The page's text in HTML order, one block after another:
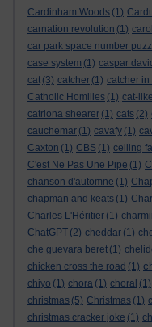
Cardinham Woods (1)
carnation revolution (1) carol
car park space number
case system (1) caspar
cat (3) catcher (1) catcher in
Catholic Homilies (1) cat-
catriona shearer (1) cats (2)
cauchemar (1) cavafy (1)
Caxton (1) CBS (1) ceiling
C'est Ne Pas Une Pipe (1)
chanson d'automne (1)
chapman and keats (1)
Charles L'Héritier (1)
ChatGPT (2) cheddar (1)
che guevara beret (1)
chicken cross the road (1)
chiyo (1) chora (1) choral (1)
christmas (5) Christmas (1)
christmas cracker joke (1)